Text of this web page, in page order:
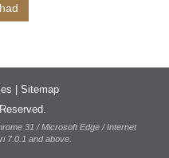
Sitemap
31 / Microsoft Edge / Internet
7.0.1 and above.